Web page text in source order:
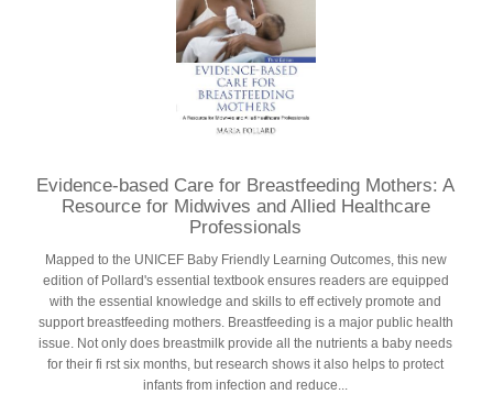
Evidence-based Care for Breastfeeding Mothers: A
Resource for Midwives and Allied Healthcare
Professionals
Mapped to the UNICEF Baby Friendly Learning Outcomes, this new
edition of Pollard's essential textbook ensures readers are equipped
with the essential knowledge and skills to eff ectively promote and
support breastfeeding mothers. Breastfeeding is a major public health
issue. Not only does breastmilk provide all the nutrients a baby needs
for their fi rst six months, but research shows it also helps to protect
infants from infection and reduce...